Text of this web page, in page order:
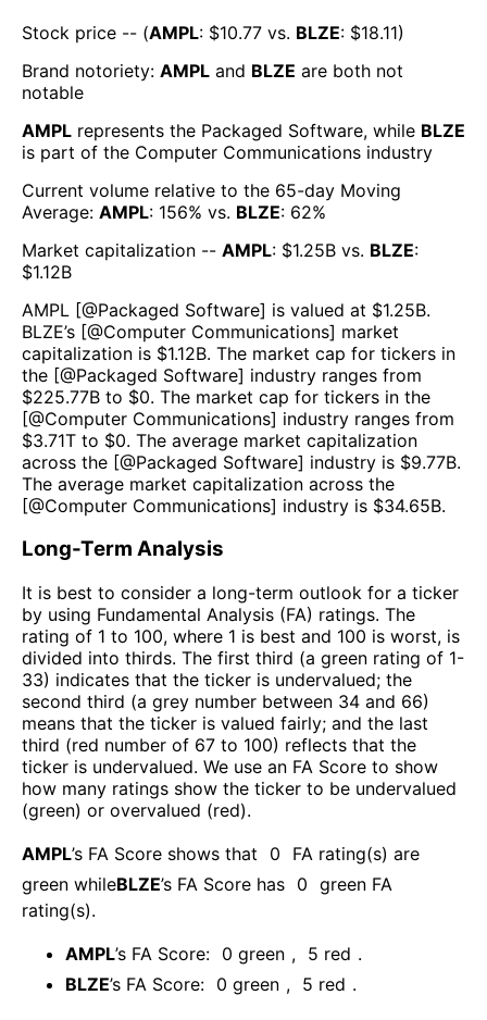
Stock price -- (AMPL: $10.77 vs. BLZE: $18.11)
Brand notoriety: AMPL and BLZE are both not
notable
AMPL represents the Packaged Software, while BLZE
is part of the Computer Communications industry
Current volume relative to the 65-day Moving
Average: AMPL: 156% vs. BLZE: 62%
Market capitalization -- AMPL: $1.25B vs. BLZE:
$1.12B
AMPL [@Packaged Software] is valued at $1.25B.
BLZE’s [@Computer Communications] market
capitalization is $1.12B. The market cap for tickers in
the [@Packaged Software] industry ranges from
$225.77B to $0. The market cap for tickers in the
[@Computer Communications] industry ranges from
$3.71T to $0. The average market capitalization
across the [@Packaged Software] industry is $9.77B.
The average market capitalization across the
[@Computer Communications] industry is $34.65B.
Long-Term Analysis
It is best to consider a long-term outlook for a ticker
by using Fundamental Analysis (FA) ratings. The
rating of 1 to 100, where 1 is best and 100 is worst, is
divided into thirds. The first third (a green rating of 1-
33) indicates that the ticker is undervalued; the
second third (a grey number between 34 and 66)
means that the ticker is valued fairly; and the last
third (red number of 67 to 100) reflects that the
ticker is undervalued. We use an FA Score to show
how many ratings show the ticker to be undervalued
(green) or overvalued (red).
AMPL’s FA Score shows that 0
FA rating(s) are
green whileBLZE’s FA Score has 0 green FA
rating(s).
AMPL’s FA Score: 0 green , 5 red .
BLZE’s FA Score: 0 green , 5 red .